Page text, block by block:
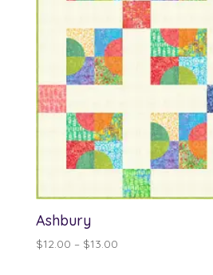
Ashbury
$12.00 – $13.00Price